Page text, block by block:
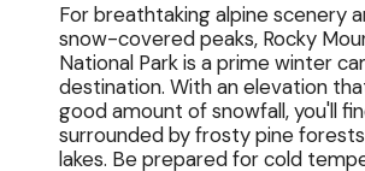
For breathtaking alpine scenery
snow-covered peaks, Rocky
National Park is a prime winter
destination. With an elevation
good amount of snowfall, you'll
surrounded by frosty pine
lakes. Be prepared for cold